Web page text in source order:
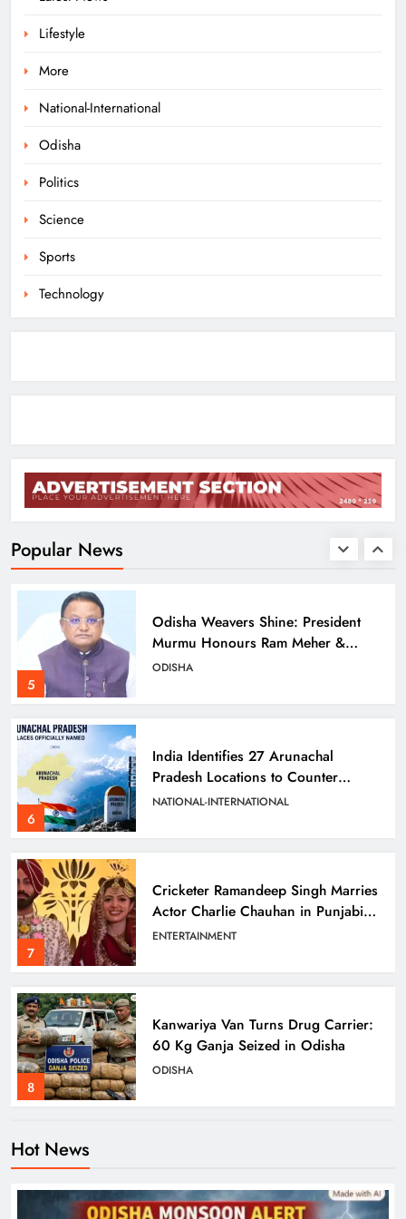
Lifestyle
More
National-International
Odisha
Politics
Science
Sports
Technology
Popular News
1
Monsoon System Strengthens
4
Balangir SP Cracks Down: Salebhata
Officer Suspended Over Liquor
5
Odisha Weavers Shine: President
Murmu Honours Ram Meher &
Prafulla Sahoo
ODISHA
6
India Identifies 27 Arunachal
Pradesh Locations to Counter
China’s Renaming Campaign
NATIONAL-INTERNATIONAL
7
Cricketer Ramandeep Singh Marries
Actor Charlie Chauhan in Punjabi
Wedding
ENTERTAINMENT
8
Kanwariya Van Turns Drug Carrier:
60 Kg Ganja Seized in Odisha
ODISHA
ODISHA
Hot News